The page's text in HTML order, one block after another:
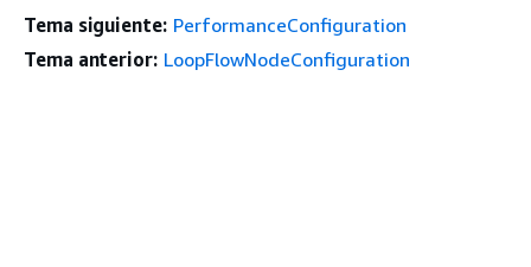
Tema siguiente: PerformanceConfiguration
Tema anterior: LoopFlowNodeConfiguration